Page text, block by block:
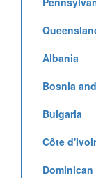
Albania
Bosnia
Bulgaria
Côte